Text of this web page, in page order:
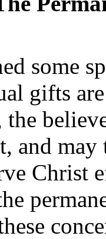
some
gifts
the
and may
Christ